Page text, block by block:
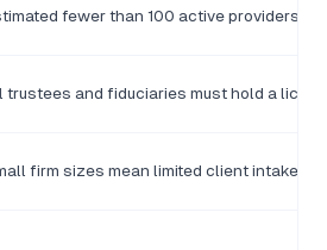
fewer than 100 active providers in
trustees and fiduciaries must hold a
firm sizes mean limited client intake,